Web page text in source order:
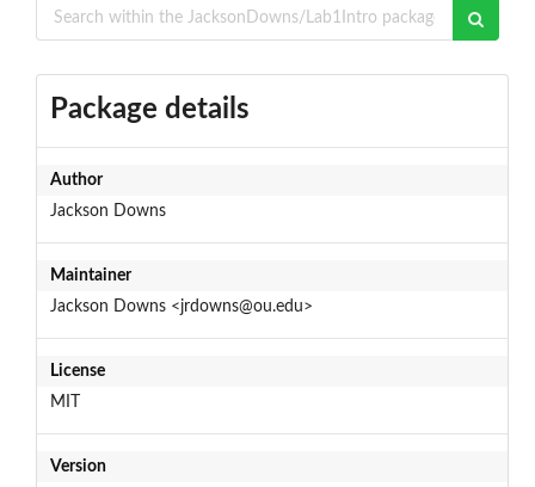
Package details
Author
Jackson Downs
Maintainer
Jackson Downs <jrdowns@ou.edu>
License
MIT
Version